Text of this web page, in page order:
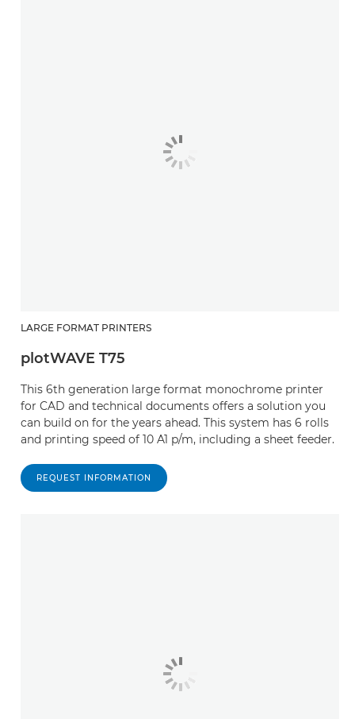
LARGE FORMAT PRINTERS
plotWAVE T75
This 6th generation large format monochrome printer
for CAD and technical documents offers a solution you
can build on for the years ahead. This system has 6 rolls
and printing speed of 10 A1 p/m, including a sheet feeder.
REQUEST INFORMATION